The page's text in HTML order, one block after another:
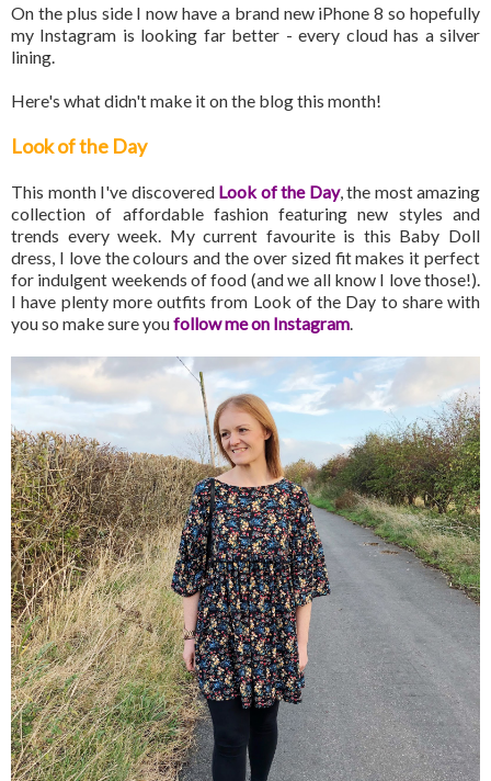
On the plus side I now have a brand new iPhone 8 so hopefully
my Instagram is looking far better - every cloud has a silver
lining.
Here's what didn't make it on the blog this month!
Look of the Day
This month I've discovered Look of the Day, the most amazing
collection of affordable fashion featuring new styles and
trends every week. My current favourite is this Baby Doll
dress, I love the colours and the over sized fit makes it perfect
for indulgent weekends of food (and we all know I love those!).
I have plenty more outfits from Look of the Day to share with
you so make sure youfollow me on Instagram.